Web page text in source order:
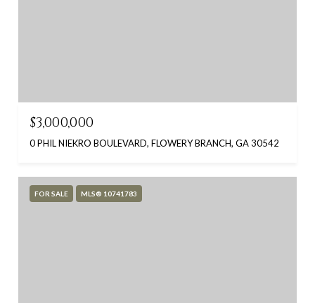
$3,000,000
0 PHIL NIEKRO BOULEVARD, FLOWERY BRANCH, GA 30542
FOR SALE MLS® 10741783